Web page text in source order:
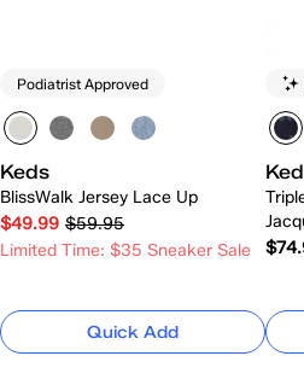
Podiatrist Approved
Keds
BlissWalk Jersey Lace Up
$49.99 $59.95
Limited Time: $35 Sneaker Sale
Quick Add